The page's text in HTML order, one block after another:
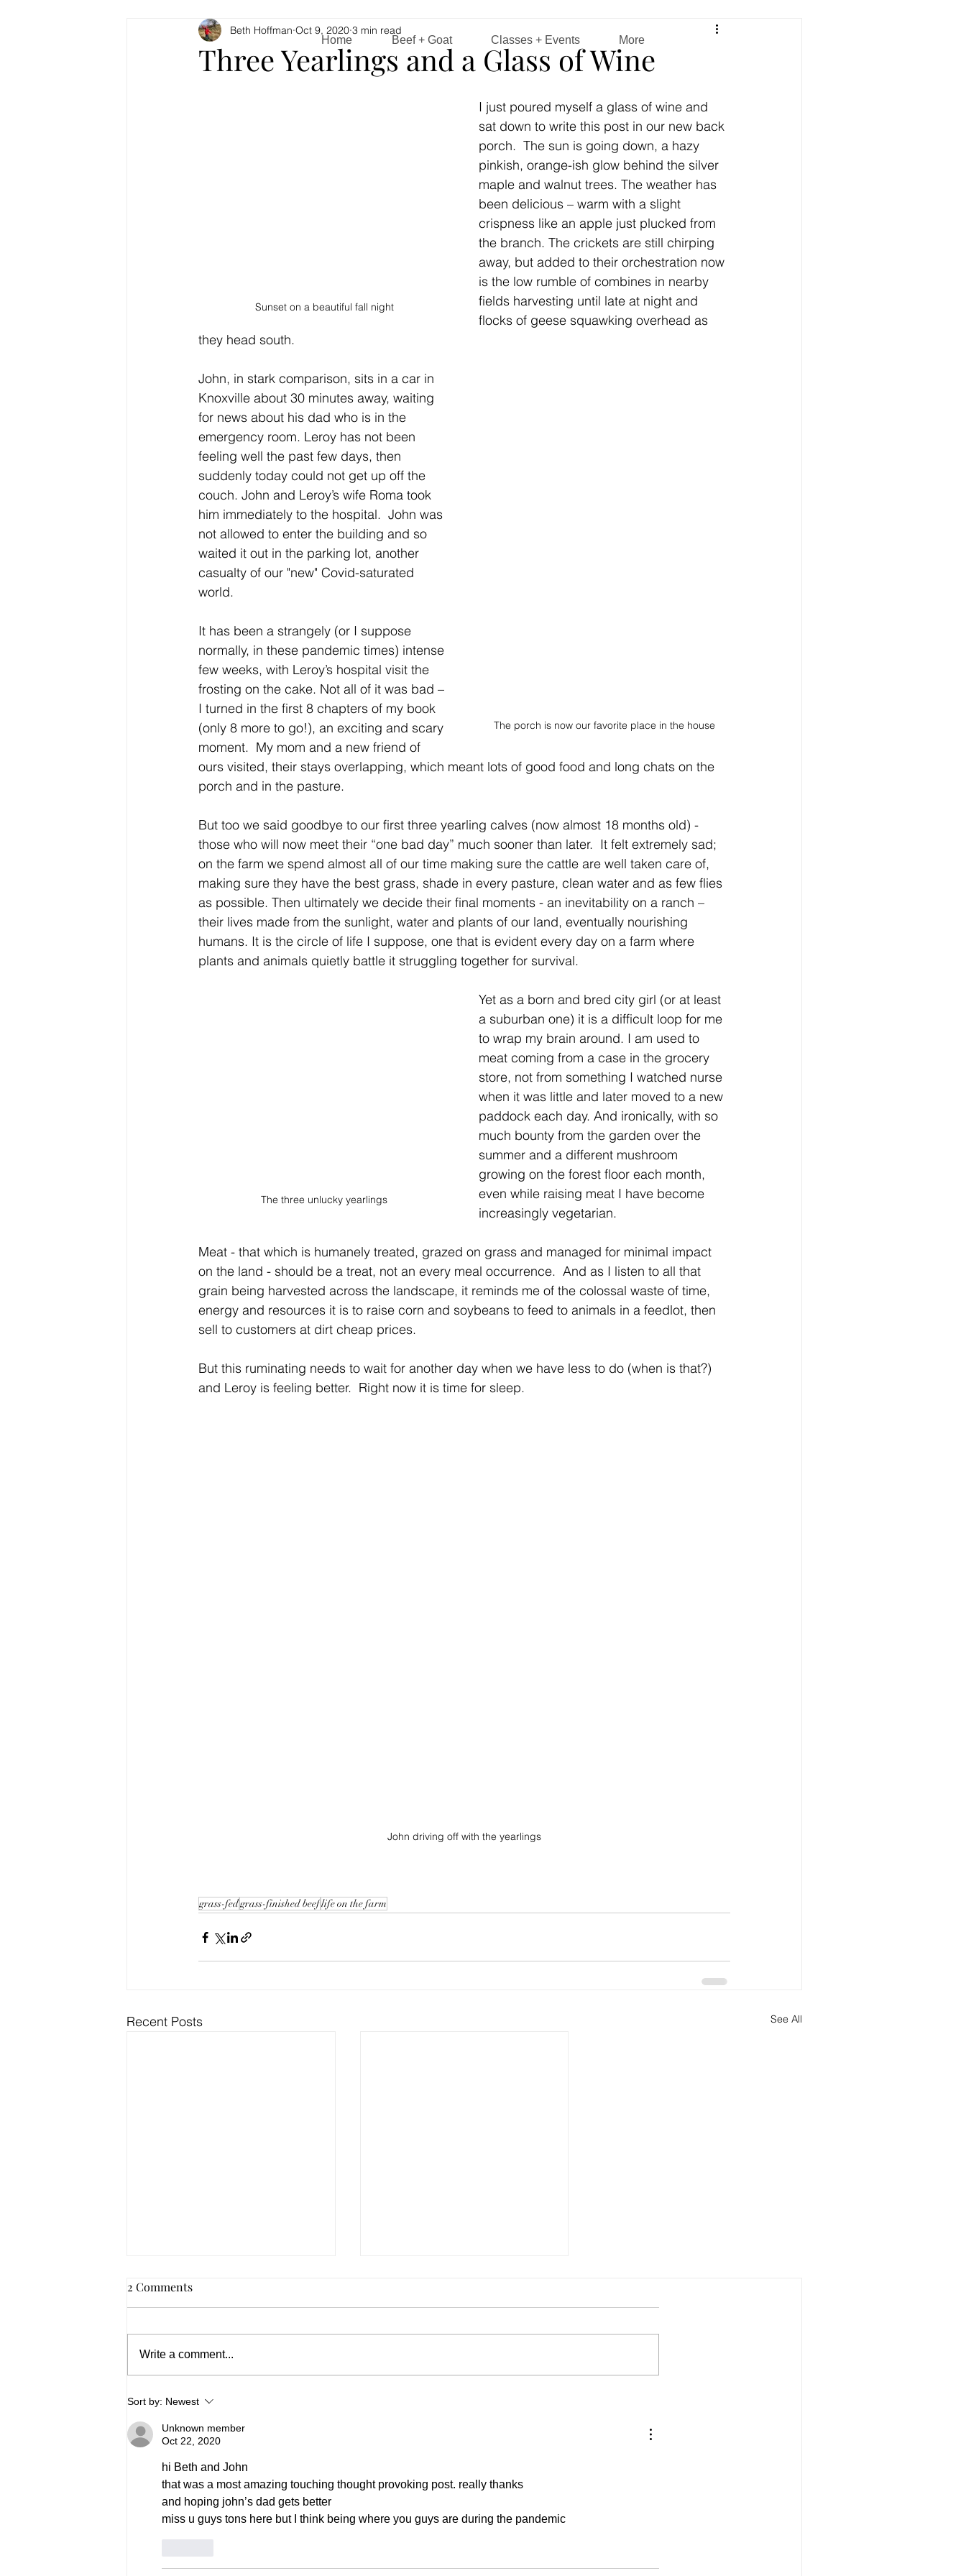
Three Yearlings and a Glass of Wine
Beth Hoffman Oct 9, 2020 3 min read
Sunset on a beautiful fall night
I just poured myself a glass of wine and
sat down to write this post in our new back
porch.  The sun is going down, a hazy
pinkish, orange-ish glow behind the silver
maple and walnut trees. The weather has
been delicious – warm with a slight
crispness like an apple just plucked from
the branch. The crickets are still chirping
away, but added to their orchestration now
is the low rumble of combines in nearby
fields harvesting until late at night and
flocks of geese squawking overhead as
they head south.
The porch is now our favorite place in the house
John, in stark comparison, sits in a car in
Knoxville about 30 minutes away, waiting
for news about his dad who is in the
emergency room. Leroy has not been
feeling well the past few days, then
suddenly today could not get up off the
couch. John and Leroy’s wife Roma took
him immediately to the hospital.  John was
not allowed to enter the building and so
waited it out in the parking lot, another
casualty of our "new" Covid-saturated
world.
It has been a strangely (or I suppose
normally, in these pandemic times) intense
few weeks, with Leroy’s hospital visit the
frosting on the cake. Not all of it was bad –
I turned in the first 8 chapters of my book
(only 8 more to go!), an exciting and scary
moment.  My mom and a new friend of
ours visited, their stays overlapping, which meant lots of good food and long chats on the
porch and in the pasture.
But too we said goodbye to our first three yearling calves (now almost 18 months old) -
those who will now meet their “one bad day” much sooner than later.  It felt extremely sad;
on the farm we spend almost all of our time making sure the cattle are well taken care of,
making sure they have the best grass, shade in every pasture, clean water and as few flies
as possible. Then ultimately we decide their final moments - an inevitability on a ranch –
their lives made from the sunlight, water and plants of our land, eventually nourishing
humans. It is the circle of life I suppose, one that is evident every day on a farm where
plants and animals quietly battle it struggling together for survival.
The three unlucky yearlings
Yet as a born and bred city girl (or at least
a suburban one) it is a difficult loop for me
to wrap my brain around. I am used to
meat coming from a case in the grocery
store, not from something I watched nurse
when it was little and later moved to a new
paddock each day. And ironically, with so
much bounty from the garden over the
summer and a different mushroom
growing on the forest floor each month,
even while raising meat I have become
increasingly vegetarian.
Meat - that which is humanely treated, grazed on grass and managed for minimal impact
on the land - should be a treat, not an every meal occurrence.  And as I listen to all that
grain being harvested across the landscape, it reminds me of the colossal waste of time,
energy and resources it is to raise corn and soybeans to feed to animals in a feedlot, then
sell to customers at dirt cheap prices.
But this ruminating needs to wait for another day when we have less to do (when is that?)
and Leroy is feeling better.  Right now it is time for sleep.
John driving off with the yearlings
grass-fedgrass-finished beeflife on the farm
Recent Posts See All
Summer 2026, In Spades Our 2026 List of Classes
2 Comments
Write a comment...
Sort by: Newest
Unknown member
Oct 22, 2020
hi Beth and John
that was a most amazing touching thought provoking post. really thanks
and hoping john’s dad gets better
miss u guys tons here but I think being where you guys are during the pandemic
Home Beef + Goat Classes + Events More